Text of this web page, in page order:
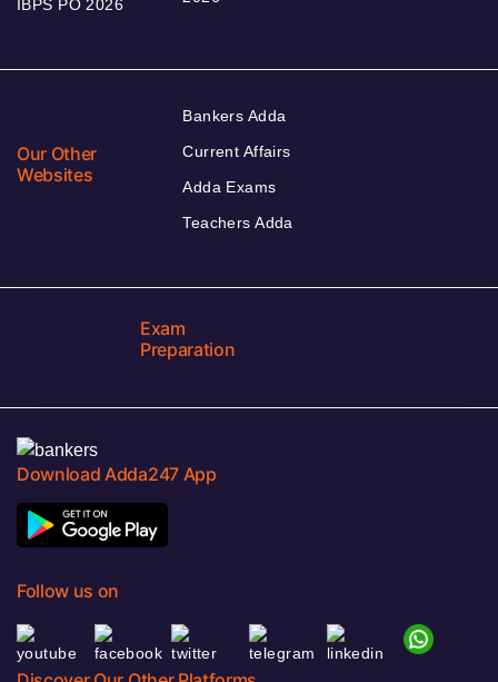
IBPS PO 2026
Our Other
Websites
Bankers Adda
Current Affairs
Adda Exams
Teachers Adda
Exam
Preparation
Download Adda247 App
Follow us on